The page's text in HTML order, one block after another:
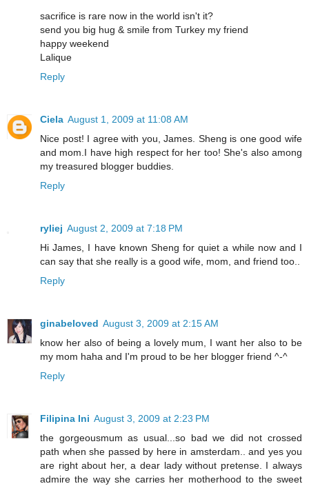
sacrifice is rare now in the world isn't it?
send you big hug & smile from Turkey my friend
happy weekend
Lalique
Reply
Ciela August 1, 2009 at 11:08 AM
Nice post! I agree with you, James. Sheng is one good wife
and mom.I have high respect for her too! She's also among
my treasured blogger buddies.
Reply
ryliej August 2, 2009 at 7:18 PM
Hi James, I have known Sheng for quiet a while now and I
can say that she really is a good wife, mom, and friend too..
Reply
ginabeloved August 3, 2009 at 2:15 AM
know her also of being a lovely mum, I want her also to be
my mom haha and I'm proud to be her blogger friend ^-^
Reply
Filipina Ini August 3, 2009 at 2:23 PM
the gorgeousmum as usual...so bad we did not crossed
path when she passed by here in amsterdam.. and yes you
are right about her, a dear lady without pretense. I always
admire the way she carries her motherhood to the sweet